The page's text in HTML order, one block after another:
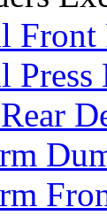
Front
Press